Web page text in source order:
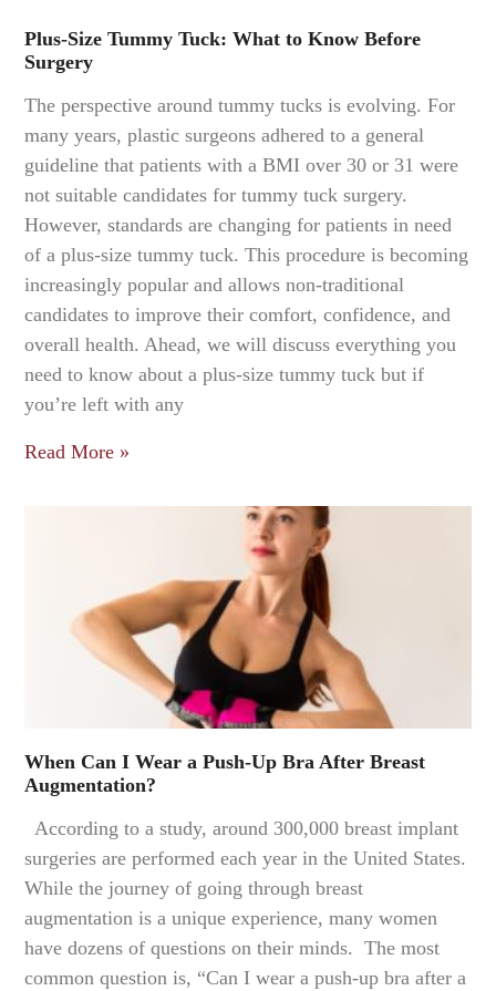
Plus-Size Tummy Tuck: What to Know Before
Surgery
The perspective around tummy tucks is evolving. For
many years, plastic surgeons adhered to a general
guideline that patients with a BMI over 30 or 31 were
not suitable candidates for tummy tuck surgery.
However, standards are changing for patients in need
of a plus-size tummy tuck. This procedure is becoming
increasingly popular and allows non-traditional
candidates to improve their comfort, confidence, and
overall health. Ahead, we will discuss everything you
need to know about a plus-size tummy tuck but if
you’re left with any
Read More »
When Can I Wear a Push-Up Bra After Breast
Augmentation?
According to a study, around 300,000 breast implant
surgeries are performed each year in the United States.
While the journey of going through breast
augmentation is a unique experience, many women
have dozens of questions on their minds. The most
common question is, “Can I wear a push-up bra after a